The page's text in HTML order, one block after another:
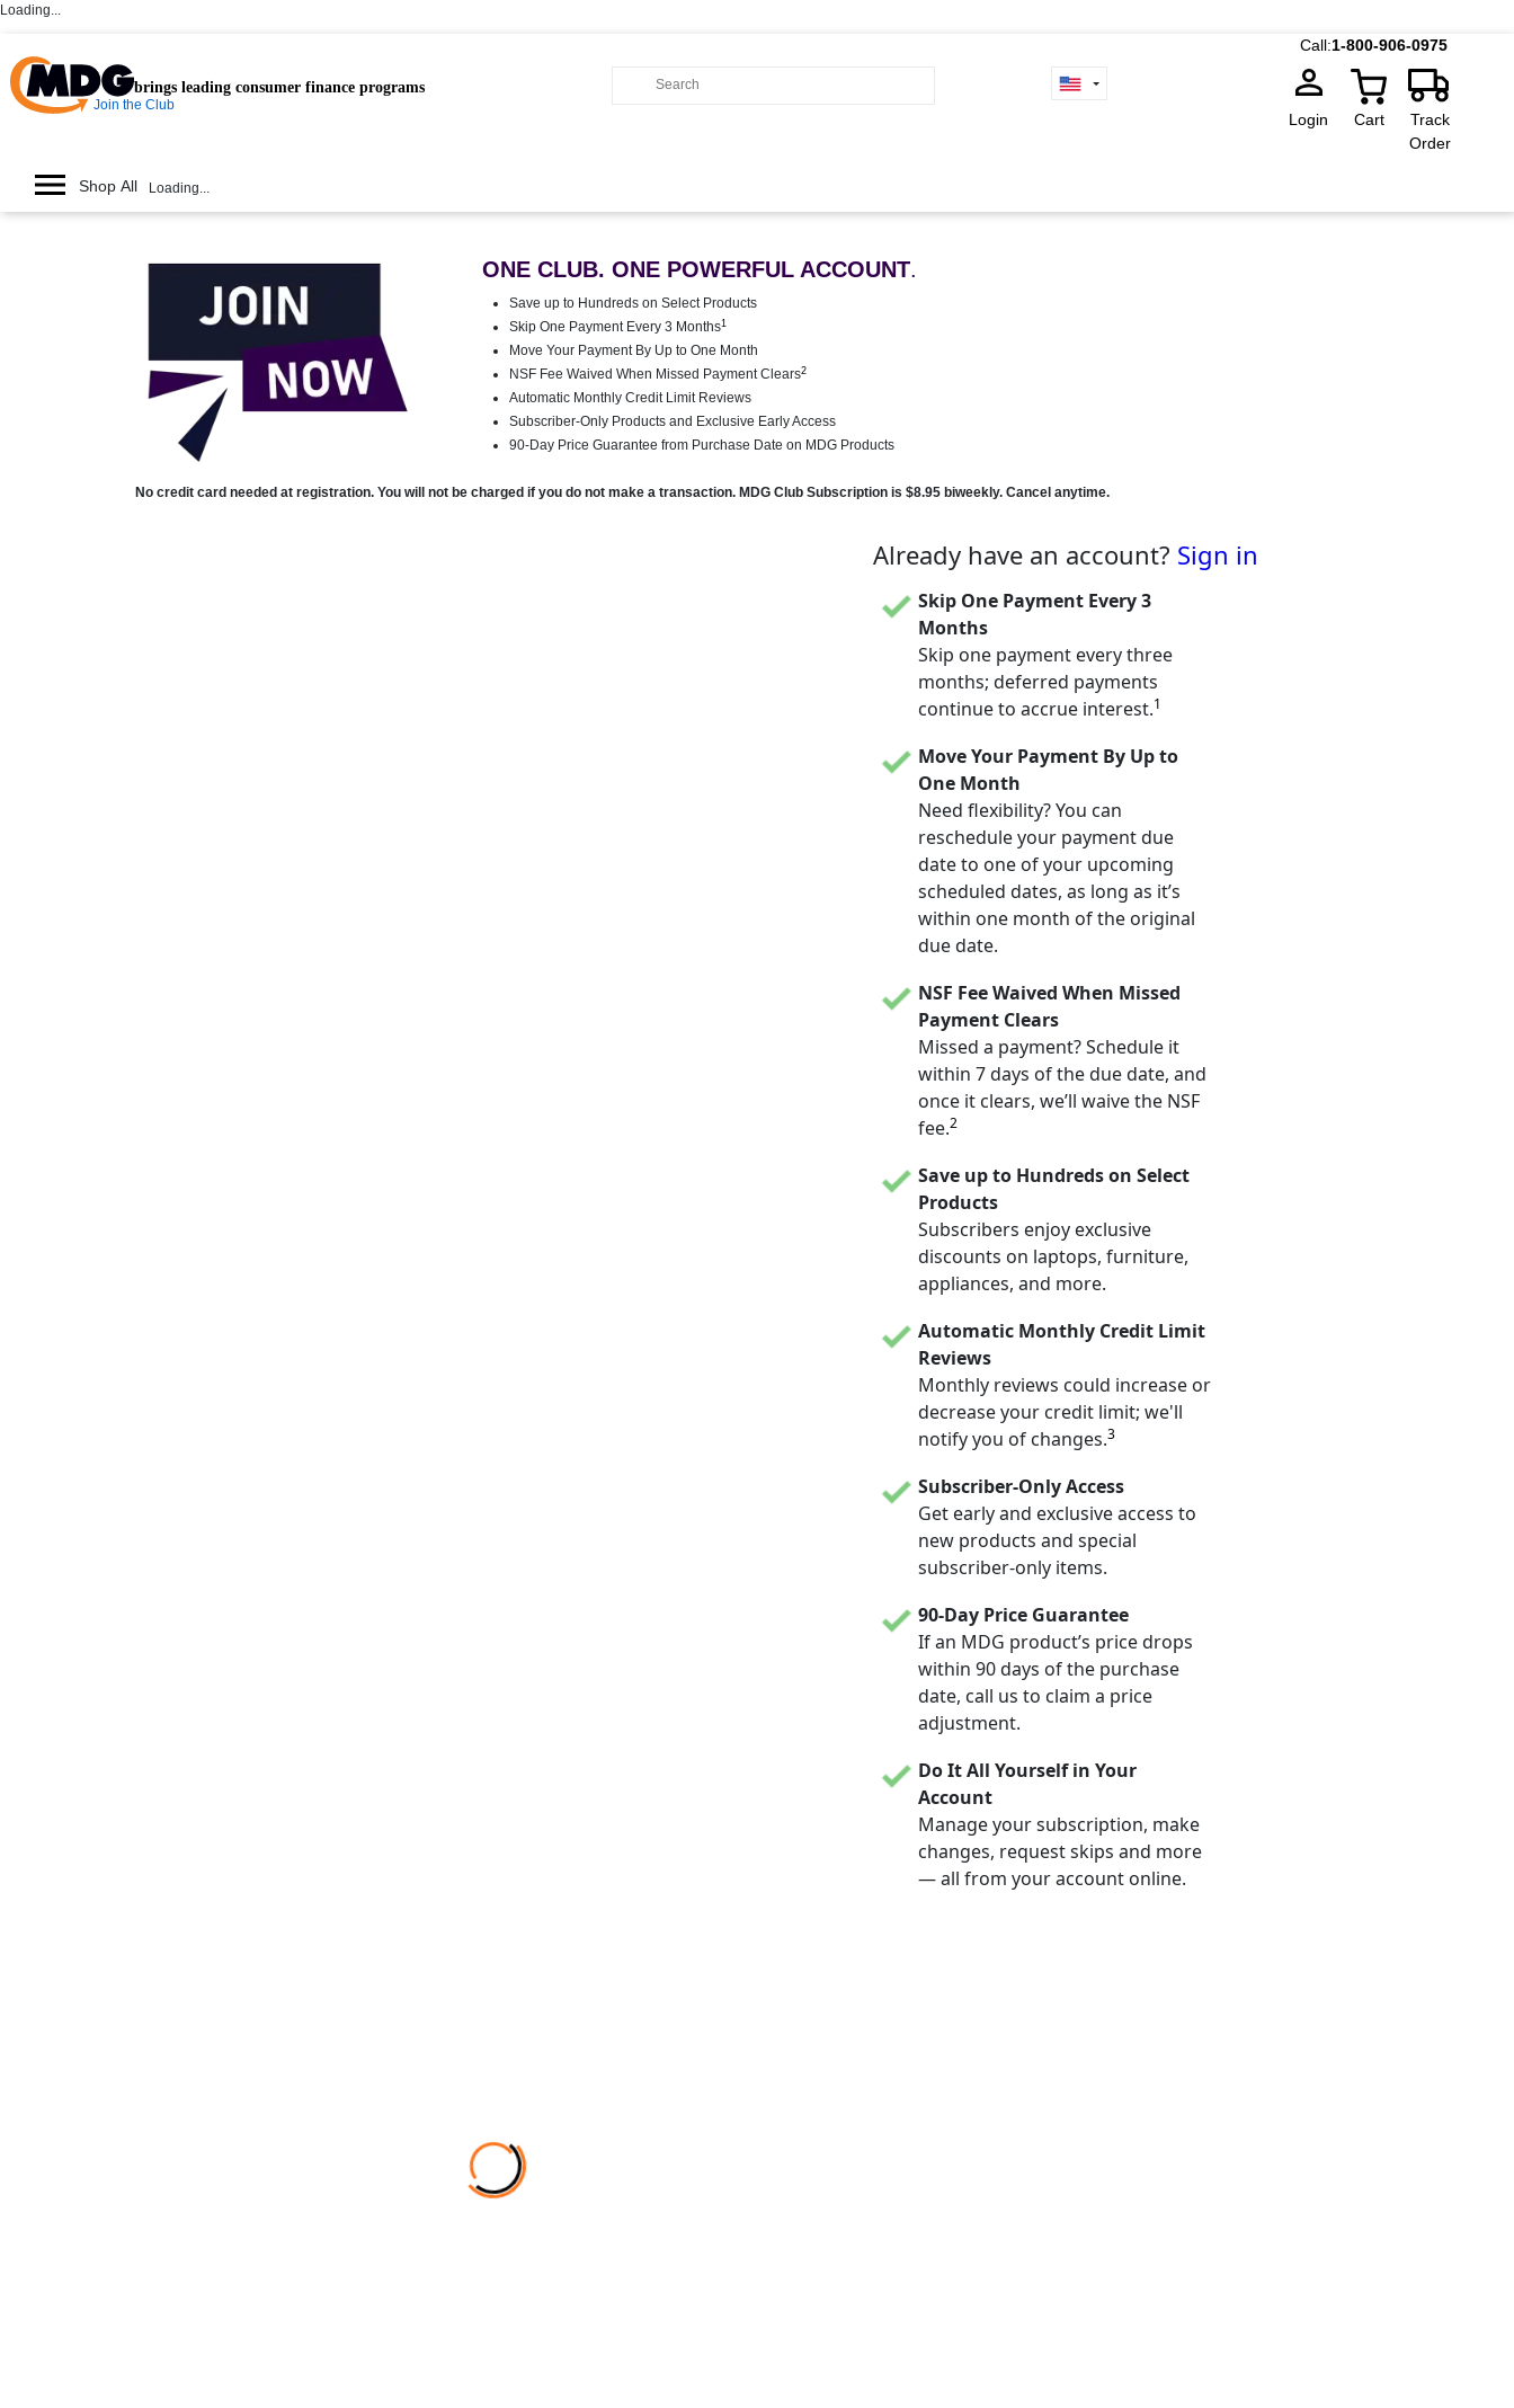
Loading...
Call:1-800-906-0975
brings leading consumer finance programs
Join the Club
Login Cart
Track
Order
Shop All Loading...
ONE CLUB. ONE POWERFUL ACCOUNT.
Save up to Hundreds on Select Products
Skip One Payment Every 3 Months1
Move Your Payment By Up to One Month
NSF Fee Waived When Missed Payment Clears2
Automatic Monthly Credit Limit Reviews
Subscriber-Only Products and Exclusive Early Access
90-Day Price Guarantee from Purchase Date on MDG Products
No credit card needed at registration. You will not be charged if you do not make a transaction. MDG Club Subscription is $8.95 biweekly. Cancel anytime.
Already have an account? Sign in
Skip One Payment Every 3
Months
Skip one payment every three
months; deferred payments
continue to accrue interest.1
Move Your Payment By Up to
One Month
Need flexibility? You can
reschedule your payment due
date to one of your upcoming
scheduled dates, as long as it’s
within one month of the original
due date.
NSF Fee Waived When Missed
Payment Clears
Missed a payment? Schedule it
within 7 days of the due date, and
once it clears, we’ll waive the NSF
fee.2
Save up to Hundreds on Select
Products
Subscribers enjoy exclusive
discounts on laptops, furniture,
appliances, and more.
Automatic Monthly Credit Limit
Reviews
Monthly reviews could increase or
decrease your credit limit; we'll
notify you of changes.3
Subscriber-Only Access
Get early and exclusive access to
new products and special
subscriber-only items.
90-Day Price Guarantee
If an MDG product’s price drops
within 90 days of the purchase
date, call us to claim a price
adjustment.
Do It All Yourself in Your
Account
Manage your subscription, make
changes, request skips and more
— all from your account online.